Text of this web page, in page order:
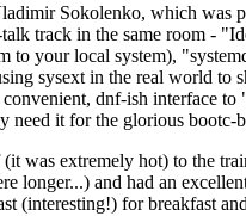
Sokolenko, which was
track in the same room -
your local system),
sysext in the real world to
dnf-ish interface to
it for the glorious bootc-
was extremely hot) to the
longer...) and had an
(interesting!) for breakfast